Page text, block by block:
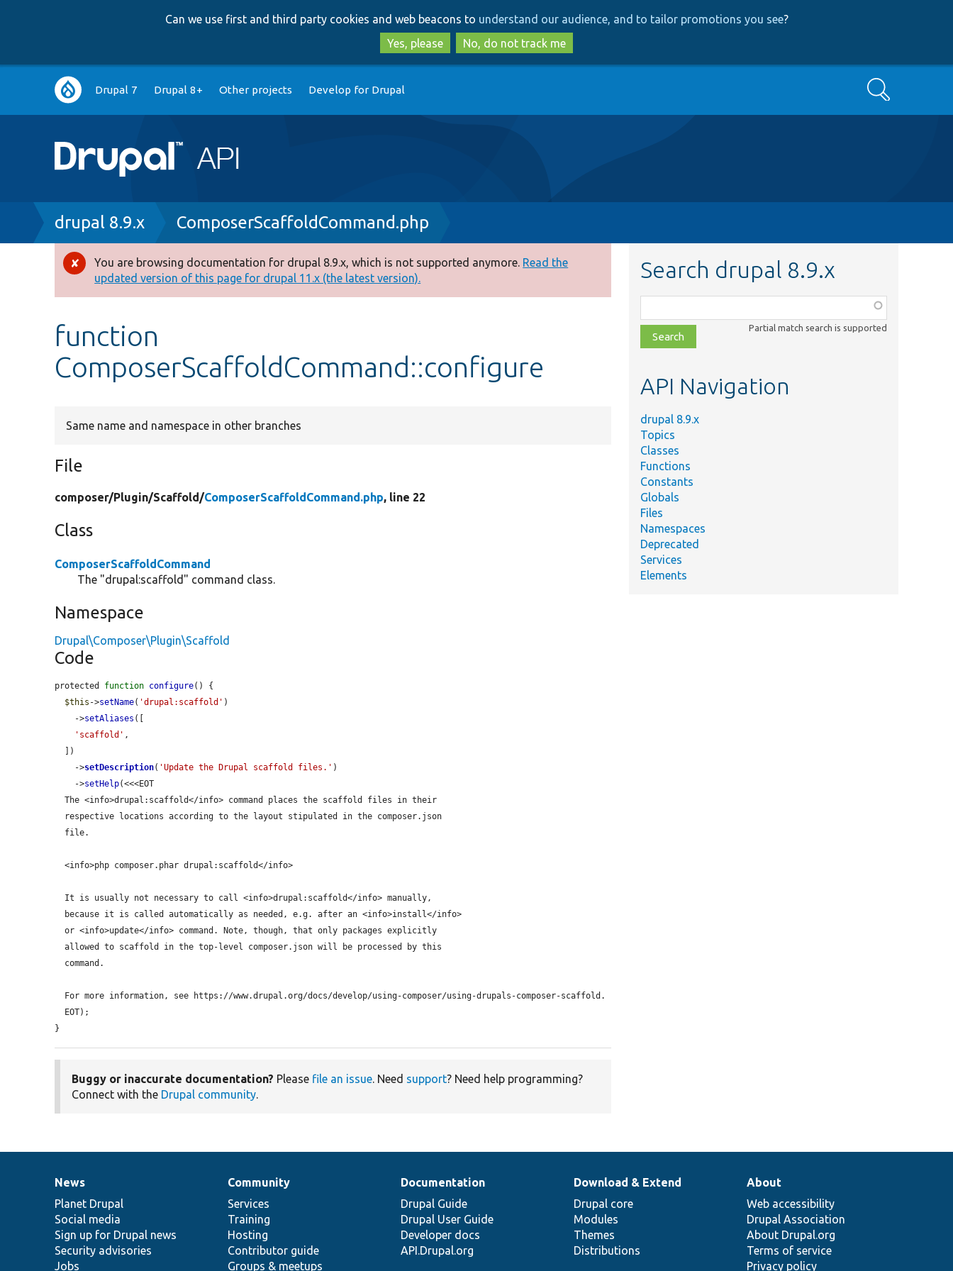
to
main
content
to
search
Can we use first and third party cookies and web beacons to understand our audience, and to tailor promotions you see?
Yes, please
No, do not track me
Main
navigation
Drupal 7 Drupal 8+ Other projects Develop for Drupal Search
Breadcrumb
drupal 8.9.x ComposerScaffoldCommand.php
Error
message
You are browsing documentation for drupal 8.9.x, which is not supported anymore. Read the
updated version of this page for drupal 11.x (the latest version).
function
ComposerScaffoldCommand::configure
Same name and namespace in other branches
File
composer/Plugin/Scaffold/ComposerScaffoldCommand.php, line 22
Class
ComposerScaffoldCommand
The "drupal:scaffold" command class.
Namespace
Drupal\Composer\Plugin\Scaffold
Code
protected function configure() {
$this ->setName( 'drupal:scaffold' )
    ->
setAliases ([
'scaffold' ,
    ->
setDescription( 'Update the Drupal scaffold files.' )
    ->
setHelp(<<<EOT
  The <info>drupal:scaffold</info> command places the scaffold files in their
  <info>php composer.phar drupal:scaffold</info>
  or <info>update</info> command. Note, though, that only packages explicitly
  allowed to scaffold in the top-level composer.json will be processed by this
}
Buggy or inaccurate documentation? Please file an issue. Need support? Need help programming?
Connect with the Drupal community.
Search drupal 8.9.x
class,
file,
topic,
Partial match search is supported
API Navigation
drupal 8.9.x
Topics
Classes
Functions
Constants
Globals
Files
Namespaces
Deprecated
Services
Elements
News
items
News
Planet Drupal
Social media
Sign up for Drupal news
Security advisories
Jobs
Our
community
Community
Services
Training
Hosting
Contributor guide
Groups & meetups
Documentation
Documentation
Drupal Guide
Drupal User Guide
Developer docs
API.Drupal.org
Drupal
code
base
Download & Extend
Drupal core
Modules
Themes
Distributions
Governance
of
community
About
Web accessibility
Drupal Association
About Drupal.org
Terms of service
Privacy policy